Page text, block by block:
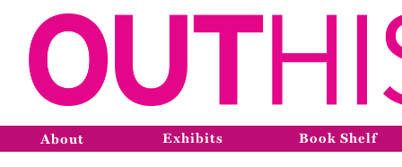
About Exhibits Book Shelf